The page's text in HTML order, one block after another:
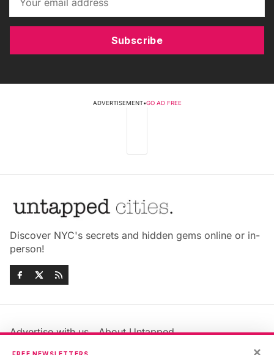
Subscribe
ADVERTISEMENT•GO AD FREE
Discover NYC's secrets and hidden gems online or in-
person!
Advertise with us
About Untapped
Jobs & Internships
×